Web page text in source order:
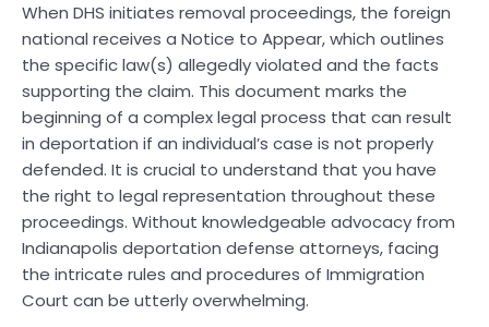
When DHS initiates removal proceedings, the foreign
national receives a Notice to Appear, which outlines
the specific law(s) allegedly violated and the facts
supporting the claim. This document marks the
beginning of a complex legal process that can result
in deportation if an individual’s case is not properly
defended. It is crucial to understand that you have
the right to legal representation throughout these
proceedings. Without knowledgeable advocacy from
Indianapolis deportation defense attorneys, facing
the intricate rules and procedures of Immigration
Court can be utterly overwhelming.